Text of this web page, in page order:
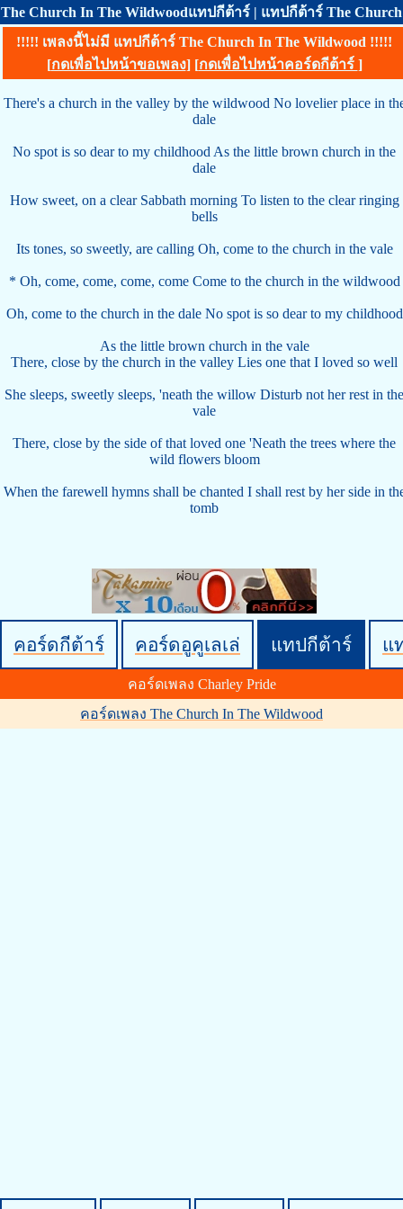
The Church In The Wildwoodแทปกีต้าร์ | แทปกีต้าร์ The
!!!!! เพลงนี้ไม่มี แทปกีต้าร์ The Church In The Wildwood !!!!!
[กดเพื่อไปหน้าขอเพลง] [กดเพื่อไปหน้าคอร์ดกีต้าร์ ]
There's a church in the valley by the wildwood No lovelier place in
dale
No spot is so dear to my childhood As the little brown church in the
dale
How sweet, on a clear Sabbath morning To listen to the clear ringing
bells
Its tones, so sweetly, are calling Oh, come to the church in the vale
* Oh, come, come, come, come Come to the church in the wildwood
Oh, come to the church in the dale No spot is so dear to my childhood
As the little brown church in the vale
There, close by the church in the valley Lies one that I loved so well
She sleeps, sweetly sleeps, 'neath the willow Disturb not her rest in the
vale
There, close by the side of that loved one 'Neath the trees where the
wild flowers bloom
When the farewell hymns shall be chanted I shall rest by her side in
tomb
คอร์ดกีต้าร์ คอร์ดอูคูเลเล่ แทปกีต้าร์ แ
คอร์ดเพลง Charley Pride
คอร์ดเพลง The Church In The Wildwood